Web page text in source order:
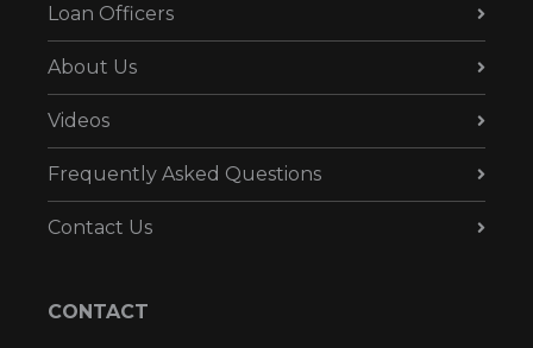
Loan Officers
About Us
Videos
Frequently Asked Questions
Contact Us
CONTACT